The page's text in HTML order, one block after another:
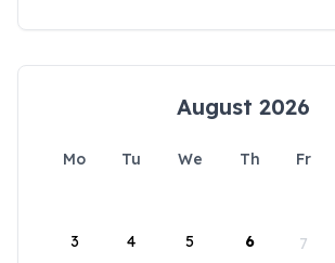
August 2026
Mo Tu We Th Fr
3 4 5 6 7